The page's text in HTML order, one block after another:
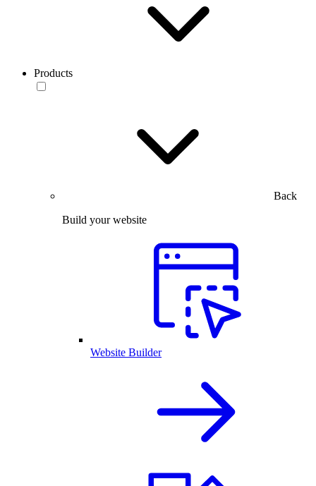
Products
Back
Build your website
Website Builder